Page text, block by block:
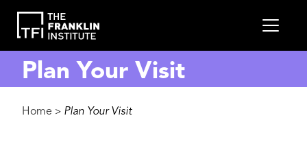
main
content
Plan Your Visit
Breadcrumb
Home > Plan Your Visit